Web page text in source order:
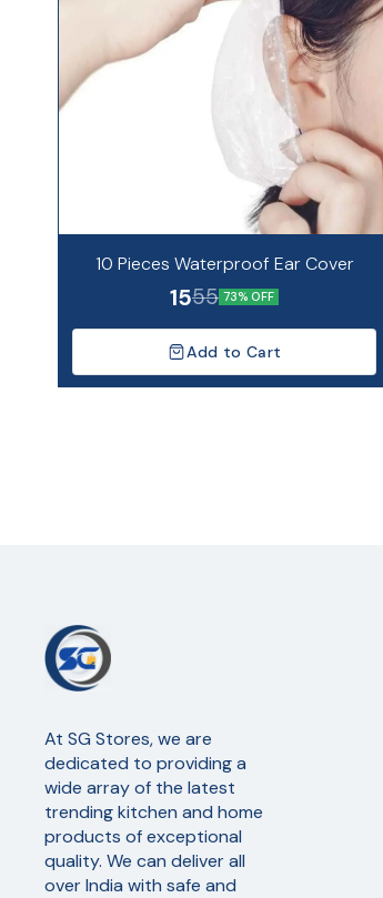
10 Pieces Waterproof Ear Cover
1555 73% OFF
Add to Cart
At SG Stores, we are
dedicated to providing a
wide array of the latest
trending kitchen and home
products of exceptional
quality. We can deliver all
over India with safe and